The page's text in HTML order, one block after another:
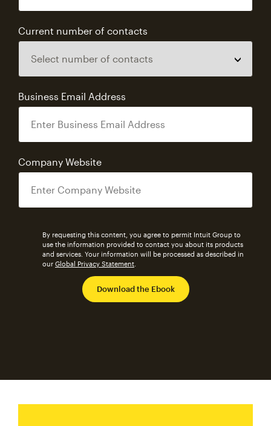
Current number of contacts
Business Email Address
Company Website
By requesting this content, you agree to permit Intuit Group to
use the information provided to contact you about its products
and services. Your information will be processed as described in
our Global Privacy Statement